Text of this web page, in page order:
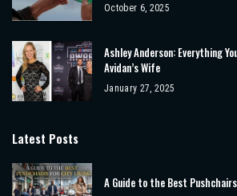
October 6, 2025
Ashley Anderson: Everything
Avidan’s Wife
January 27, 2025
Latest Posts
A Guide to the Best